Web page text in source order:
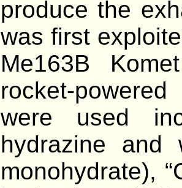
produce the
was first
Me163B
rocket-
were used
hydrazine and
monohydrate),